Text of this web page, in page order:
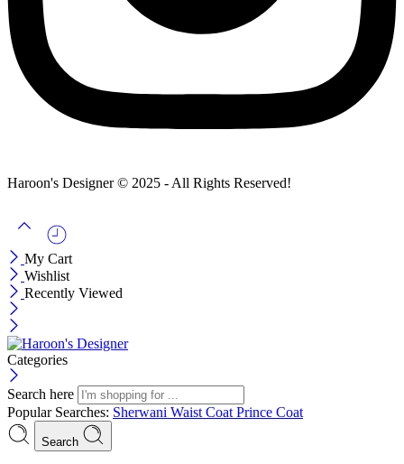
Haroon's Designer © 2025 - All Rights Reserved!
My Cart
Wishlist
Recently Viewed
Categories
Search here
Popular Searches: Sherwani Waist Coat Prince Coat
Search